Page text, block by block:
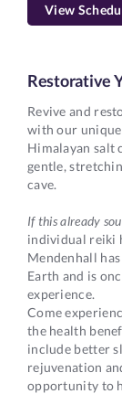
View
Restorative
Revive and
with our
Himalayan salt
gentle,
cave.
If this already
individual reiki
Mendenhall
Earth and is
experience.
Come
the health
include better
rejuvenation
opportunity to